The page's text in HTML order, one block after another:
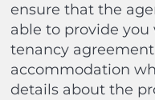
ensure that the
able to provide
tenancy
accommodation
details about the